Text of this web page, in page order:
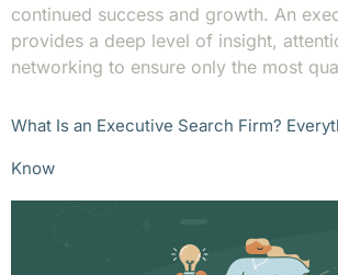
continued success and growth. An
provides a deep level of insight,
networking to ensure only the most
What Is an Executive Search Firm?
Know